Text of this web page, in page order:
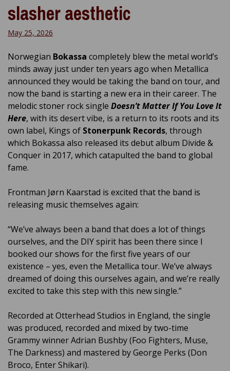
slasher aesthetic
May 25, 2026
Norwegian Bokassa completely blew the metal world’s
minds away just under ten years ago when Metallica
announced they would be taking the band on tour, and
now the band is starting a new era in their career. The
melodic stoner rock single Doesn’t Matter If You Love It
Here, with its desert vibe, is a return to its roots and its
own label, Kings of Stonerpunk Records, through
which Bokassa also released its debut album Divide &
Conquer in 2017, which catapulted the band to global
fame.
Frontman Jørn Kaarstad is excited that the band is
releasing music themselves again:
“We’ve always been a band that does a lot of things
ourselves, and the DIY spirit has been there since I
booked our shows for the first five years of our
existence – yes, even the Metallica tour. We’ve always
dreamed of doing this ourselves again, and we’re really
excited to take this step with this new single.”
Recorded at Otterhead Studios in England, the single
was produced, recorded and mixed by two-time
Grammy winner Adrian Bushby (Foo Fighters, Muse,
The Darkness) and mastered by George Perks (Don
Broco, Enter Shikari).